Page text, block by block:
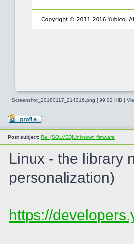
Screenshot_20180117_214216.png [ 99.02 KiB |
Post subject: Re: [SOLVED]Unknown firmware
Linux - the library
personalization)
https://